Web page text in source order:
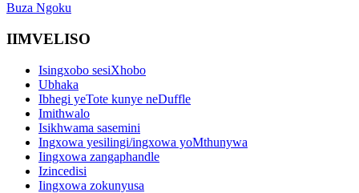
Buza Ngoku
IIMVELISO
Isingxobo sesiXhobo
Ubhaka
Ibhegi yeTote kunye neDuffle
Imithwalo
Isikhwama sasemini
Ingxowa yesilingi/ingxowa yoMthunywa
Iingxowa zangaphandle
Izincedisi
Iingxowa zokunyusa